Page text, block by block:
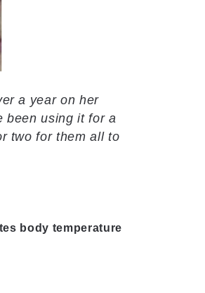
a year on her
been using it for a
two for them all to
body temperature